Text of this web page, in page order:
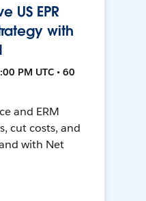
US EPR
with
PM UTC • 60
and ERM
cut costs, and
with Net